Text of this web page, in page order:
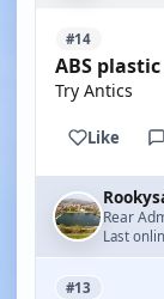
#14
ABS
Try Antics
Like
Rear
Last
#13